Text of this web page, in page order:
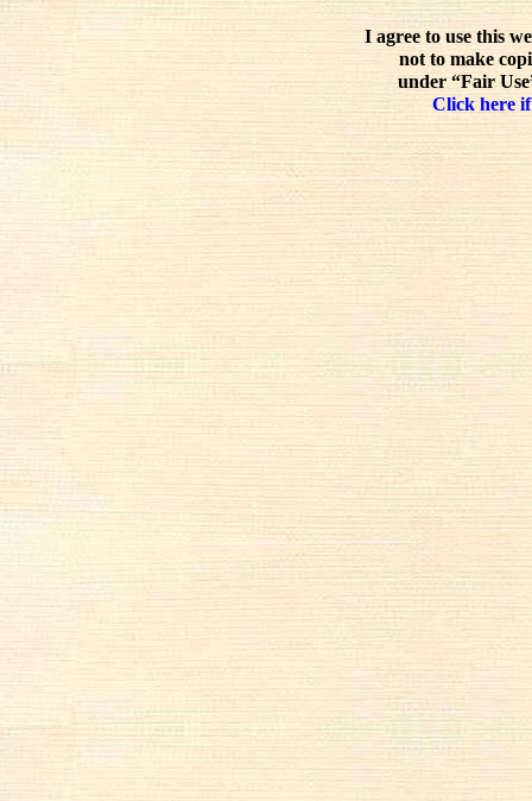
I agree to use this
not to make
under “Fair
Click here if